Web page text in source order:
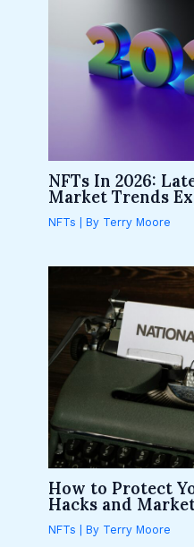
NFTs In 2026:
Market Trends
NFTs | By Terry Moore
How to Protect
Hacks and
NFTs | By Terry Moore